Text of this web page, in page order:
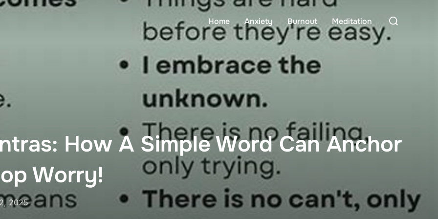
Home Anxiety Burnout Meditation
Search
for:
How A Simple Word Can Anchor
Worry!
2025